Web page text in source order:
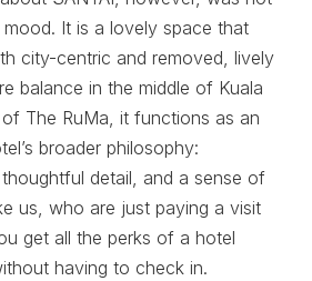
It is a lovely space that
city-centric and removed, lively
balance in the middle of Kuala
The RuMa, it functions as an
broader philosophy:
detail, and a sense of
us, who are just paying a visit
get all the perks of a hotel
having to check in.